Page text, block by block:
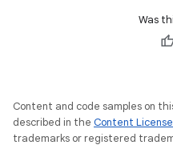
Was
Content and code samples on
described in the Content License
trademarks or registered